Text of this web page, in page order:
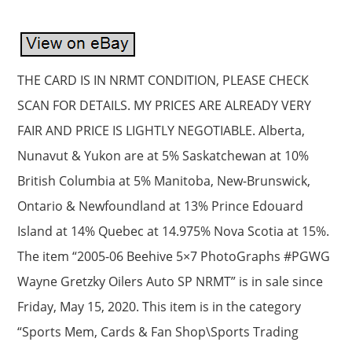
THE CARD IS IN NRMT CONDITION, PLEASE CHECK
SCAN FOR DETAILS. MY PRICES ARE ALREADY VERY
FAIR AND PRICE IS LIGHTLY NEGOTIABLE. Alberta,
Nunavut & Yukon are at 5% Saskatchewan at 10%
British Columbia at 5% Manitoba, New-Brunswick,
Ontario & Newfoundland at 13% Prince Edouard
Island at 14% Quebec at 14.975% Nova Scotia at 15%.
The item “2005-06 Beehive 5×7 PhotoGraphs #PGWG
Wayne Gretzky Oilers Auto SP NRMT” is in sale since
Friday, May 15, 2020. This item is in the category
“Sports Mem, Cards & Fan Shop\Sports Trading